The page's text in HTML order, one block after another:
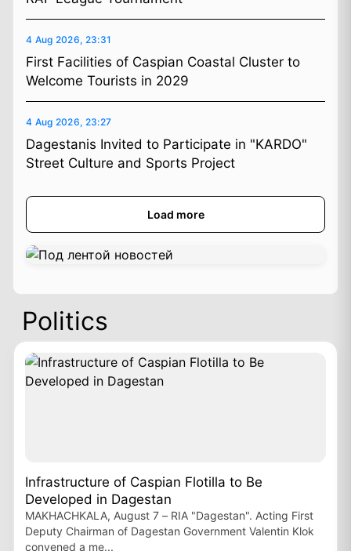
4 Aug 2026, 23:31
First Facilities of Caspian Coastal Cluster to
Welcome Tourists in 2029
4 Aug 2026, 23:27
Dagestanis Invited to Participate in "KARDO"
Street Culture and Sports Project
Load more
Politics
Infrastructure of Caspian Flotilla to Be
Developed in Dagestan
MAKHACHKALA, August 7 – RIA "Dagestan". Acting First
Deputy Chairman of Dagestan Government Valentin Klok
convened a me...